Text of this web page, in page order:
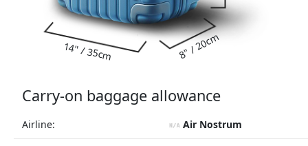
8" / 20cm
14" / 35cm
Carry-on baggage allowance
Airline: Air Nostrum